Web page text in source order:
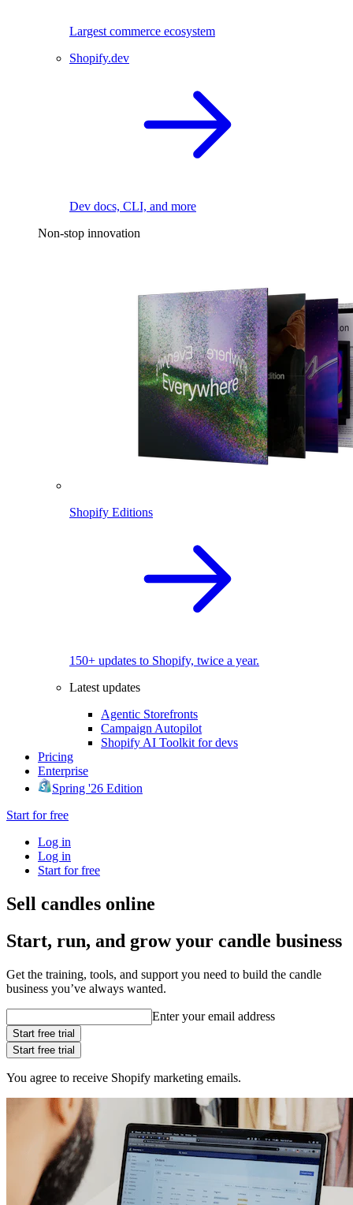
Largest commerce ecosystem
Shopify.dev
Dev docs, CLI, and more
Non-stop innovation
Shopify Editions
150+ updates to Shopify, twice a year.
Latest updates
Agentic Storefronts
Campaign Autopilot
Shopify AI Toolkit for devs
Pricing
Enterprise
Spring '26 Edition
Start for free
Log in
Log in
Start for free
Sell candles online
Start, run, and grow your candle business
Get the training, tools, and support you need to build the candle
business you’ve always wanted.
Enter your email address
Start free trial
Start free trial
You agree to receive Shopify marketing emails.